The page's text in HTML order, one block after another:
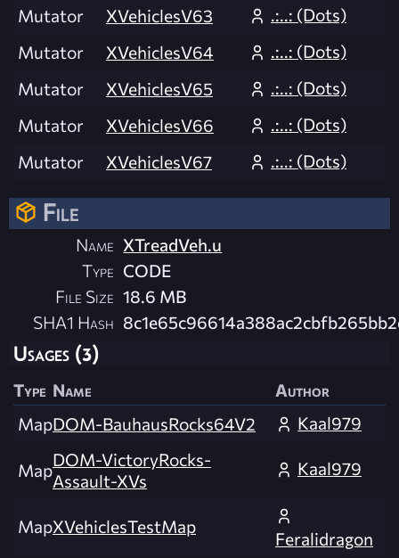
Mutator
XVehiclesV63
.:..: (Dots)
Mutator
XVehiclesV64
.:..: (Dots)
Mutator
XVehiclesV65
.:..: (Dots)
Mutator
XVehiclesV66
.:..: (Dots)
Mutator
XVehiclesV67 .:..: (Dots)
File
Name XTreadVeh.u
Type CODE
File Size 18.6 MB
SHA1 Hash
Usages (3)
Type Name
Author
MapDOM-BauhausRocks64V2 Kaal979
MapDOM-VictoryRocks-
Assault-XVs
Kaal979
MapXVehiclesTestMap
Feralidragon